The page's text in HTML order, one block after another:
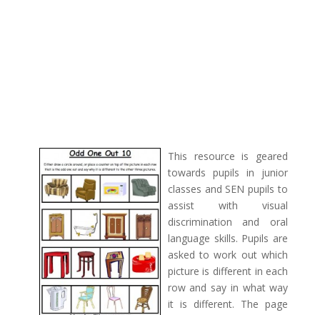
This resource is geared
towards pupils in junior
classes and SEN pupils to
assist with visual
discrimination and oral
language skills. Pupils are
asked to work out which
picture is different in each
row and say in what way
it is different. The page